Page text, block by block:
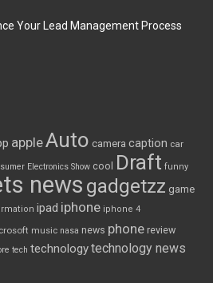
Your Lead Management Process
appleAuto camera caption car
Electronics Show cool Draft funny
news gadgetzz game
ipad iphone iphone 4
music nasa news phone review
tech technologytechnology news